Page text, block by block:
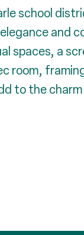
school
and
spaces, a
room,
to the